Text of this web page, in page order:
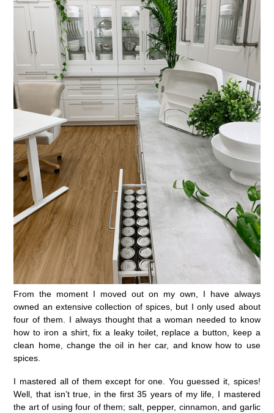
From the moment I moved out on my own, I have always
owned an extensive collection of spices, but I only used about
four of them. I always thought that a woman needed to know
how to iron a shirt, fix a leaky toilet, replace a button, keep a
clean home, change the oil in her car, and know how to use
spices.
I mastered all of them except for one. You guessed it, spices!
Well, that isn’t true, in the first 35 years of my life, I mastered
the art of using four of them; salt, pepper, cinnamon, and garlic